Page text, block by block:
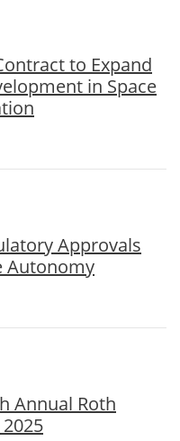
to Expand
in Space
Approvals
Autonomy
Annual Roth